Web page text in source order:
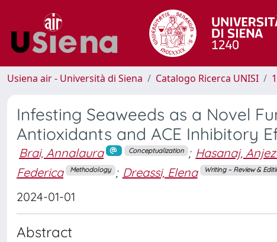
Usiena air - Università di Siena Catalogo Ricerca UNISI
Infesting Seaweeds as a Novel
Antioxidants and ACE Inhibitory
Brai, Annalaura Conceptualization ; Hasanaj,
Federica
Methodology ; Dreassi, Elena Writing – Review &
2024-01-01
Abstract